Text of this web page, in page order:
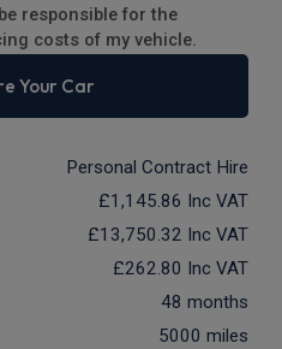
responsible for the
costs of my vehicle.
Your Car
Personal Contract Hire
£1,145.86 Inc VAT
£13,750.32 Inc VAT
£262.80 Inc VAT
48 months
5000 miles